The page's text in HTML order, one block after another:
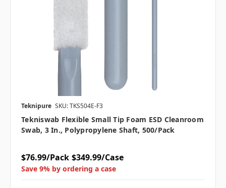
Teknipure SKU: TKS504E-F3
Tekniswab Flexible Small Tip Foam ESD Cleanroom
Swab, 3 In., Polypropylene Shaft, 500/pack
$76.99/Pack $349.99/Case
Save 9% by ordering a case